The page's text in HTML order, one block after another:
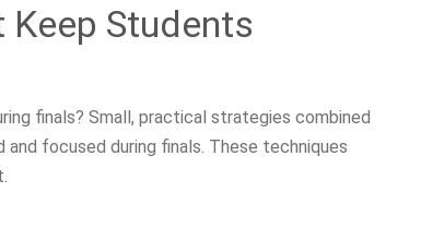
Keep Students
finals? Small, practical strategies combined
focused during finals. These techniques